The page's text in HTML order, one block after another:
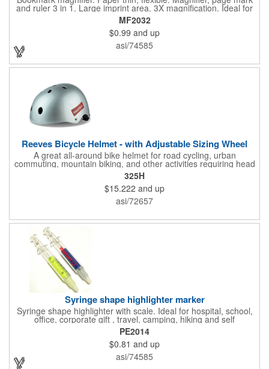
and ruler 3 in 1. Large imprint area. 3X magnification. Ideal for
reading books, restaurant menus, labels, maps, travel and self
promo.
MF2032
$0.99 and up
asi/74585
Reeves Bicycle Helmet - with Adjustable Sizing Wheel
A great all-around bike helmet for road cycling, urban
commuting, mountain biking, and other activities requiring head
protection. The classic design is a longstanding favorite that
features ample ventilation, wheel adjustment for exact fit, and a
comfortable chin strap. Hard solid ABS plastic shell protects with
EPS shock absorbing core technology. Whether riding a bicycle
on a road or trail this helmet will provide durable protection for
programs, outdoor, fitness and wellness events, bike commuting
and safe routes events, bike month promotions. CPSC certified
325H
$15.222 and up
asi/72657
Syringe shape highlighter marker
Syringe shape highlighter with scale. Ideal for hospital, school,
office, corporate gift , travel, camping, hiking and self
promos.Three months on shelf life time guaranteed.
PE2014
$0.81 and up
asi/74585